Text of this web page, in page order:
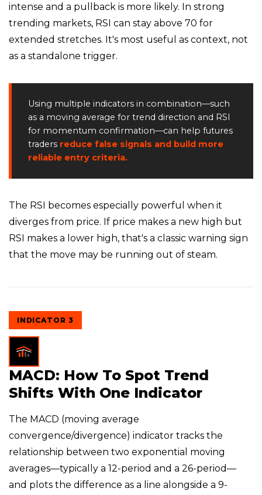
intense and a pullback is more likely. In strong
trending markets, RSI can stay above 70 for
extended stretches. It's most useful as context, not
as a standalone trigger.
Using multiple indicators in combination—such
as a moving average for trend direction and RSI
for momentum confirmation—can help futures
traders reduce false signals and build more
reliable entry criteria.
The RSI becomes especially powerful when it
diverges from price. If price makes a new high but
RSI makes a lower high, that's a classic warning sign
that the move may be running out of steam.
INDICATOR 3
MACD: How To Spot Trend
Shifts With One Indicator
The MACD (moving average
convergence/divergence) indicator tracks the
relationship between two exponential moving
averages—typically a 12-period and a 26-period—
and plots the difference as a line alongside a 9-